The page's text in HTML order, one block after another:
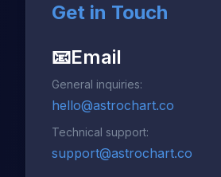
Get in Touch
📧Email
General inquiries:
hello@astrochart.co
Technical support:
support@astrochart.co